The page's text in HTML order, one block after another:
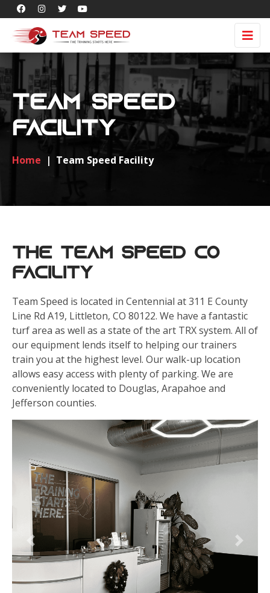
Team Speed
Facility
Home | Team Speed Facility
The Team Speed Co
Facility
Team Speed is located in Centennial at 311 E County
Line Rd A19, Littleton, CO 80122. We have a fantastic
turf area as well as a state of the art TRX system. All of
our equipment lends itself to helping our trainers
train you at the highest level. Our walk-up location
allows easy access with plenty of parking. We are
conveniently located to Douglas, Arapahoe and
Jefferson counties.
Previous Next